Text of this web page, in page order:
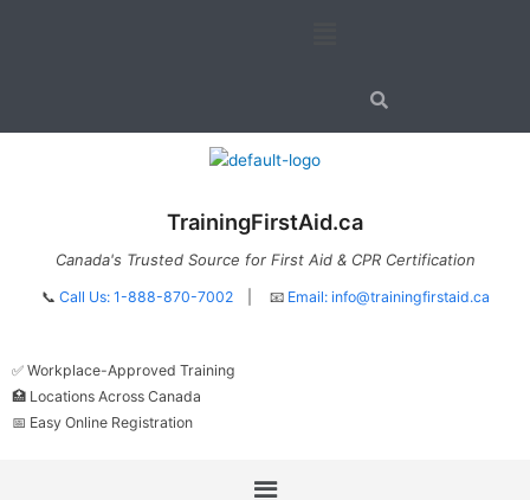
TrainingFirstAid.ca
Canada's Trusted Source for First Aid & CPR Certification
📞 Call Us: 1-888-870-7002| 📧 Email: info@trainingfirstaid.ca
✅ Workplace-Approved Training
🏥 Locations Across Canada
📅 Easy Online Registration
Menu